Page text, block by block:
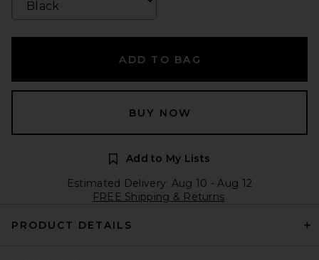
ADD TO BAG
BUY NOW
Add to My Lists
Estimated Delivery: Aug 10 - Aug 12
FREE Shipping & Returns
PRODUCT DETAILS